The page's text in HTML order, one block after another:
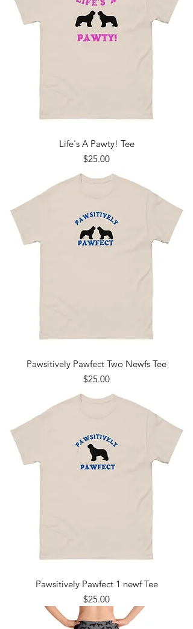
Life's A Pawty! Tee
Price
$25.00
Pawsitively Pawfect Two Newfs Tee
Price
$25.00
Pawsitively Pawfect 1 newf Tee
Price
$25.00